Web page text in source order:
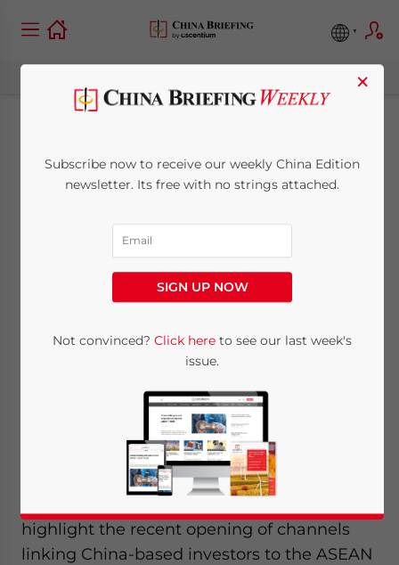
China Outbound:
Freer Flows of Trade,
Finance and Talent
Between China,
ASEAN and Beyond
Posted byChina Briefing
highlight the recent opening of channels
linking China-based investors to the ASEAN
×
Subscribe now to receive our weekly China Edition
newsletter. Its free with no strings attached.
SIGN UP NOW
Not convinced? Click here to see our last week's
issue.